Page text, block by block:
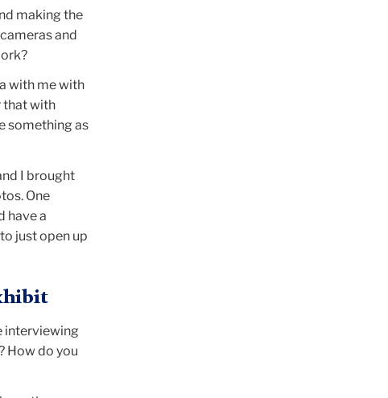
making the
and
with me with
that with
something as
I brought
One
have a
just open up
interviewing
How do you